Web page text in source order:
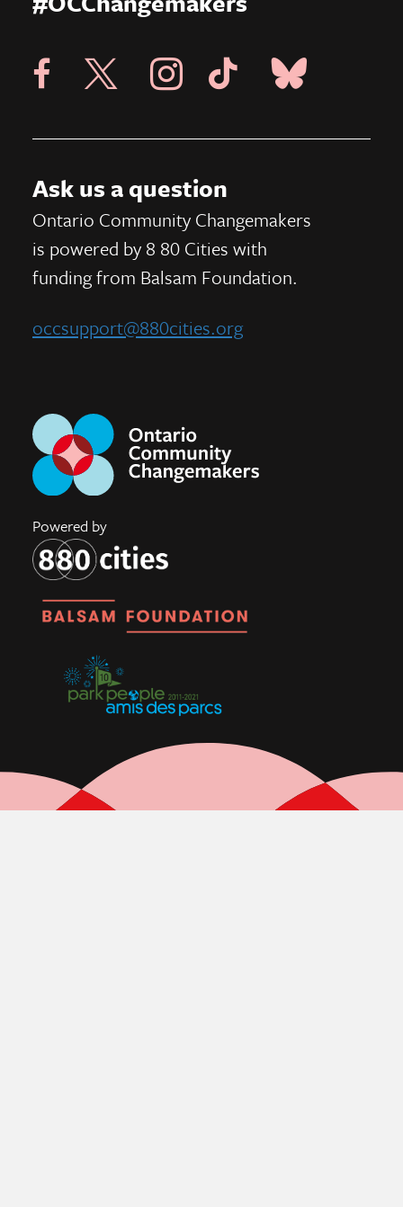
Visit 8 80 Cities Facebook Page
Visit X PageVisit Instagram Page
Visit Tik Tok Page
Visit Blue Sky
Ask us a question
Ontario Community Changemakers
is powered by 8 80 Cities with
funding from Balsam Foundation.
occsupport@880cities.org
Powered by